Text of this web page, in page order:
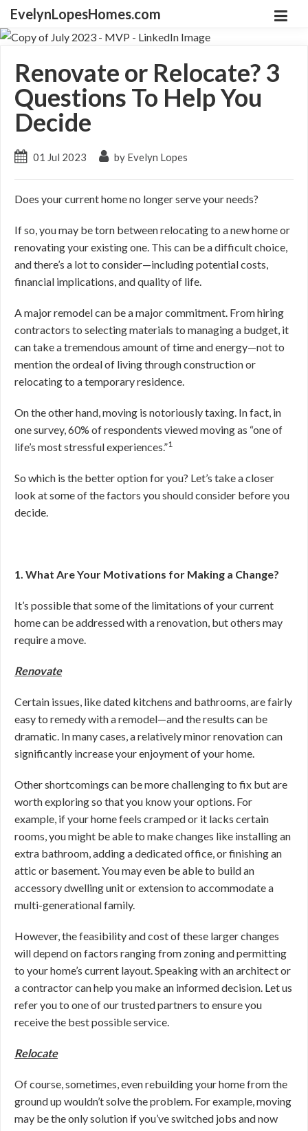
EvelynLopesHomes.com
Renovate or Relocate? 3
Questions To Help You
Decide
01 Jul 2023 by Evelyn Lopes
Does your current home no longer serve your needs?
If so, you may be torn between relocating to a new home or
renovating your existing one. This can be a difficult choice,
and there’s a lot to consider—includingpotential costs,
financial implications, and quality of life.
A major remodel can be a major commitment. From hiring
contractors to selecting materials to managing a budget, it
can take a tremendous amount of time and energy—not to
mention the ordeal of living through construction or
relocating to a temporary residence.
On the other hand, moving is notoriously taxing. In fact, in
one survey, 60% of respondents viewed moving as “one of
life’s most stressful experiences.”1
So which is the better option for you? Let’s take a closer
look at some of the factors you should consider before you
decide.
1. What Are Your Motivations for Making a Change?
It’s possible that some of the limitations of your current
home can be addressed with a renovation, but others may
require a move.
Renovate
Certain issues, like dated kitchens and bathrooms, are fairly
easy to remedy with a remodel—and the results can be
dramatic. In many cases, a relatively minor renovation can
significantly increase your enjoyment of your home.
Other shortcomings can be more challenging to fix but are
worth exploring so that you know your options. For
example, if your home feels cramped or it lacks certain
rooms, you might be able to make changes like installing an
extra bathroom, adding a dedicated office, or finishing an
attic or basement. You may even be able to build an
accessory dwelling unit or extension to accommodate a
multi-generational family.
However, the feasibility and cost of these larger changes
will depend on factors ranging from zoning and permitting
to your home’s current layout. Speaking with an architect or
a contractor can help you make an informed decision. Let us
refer you to one of our trusted partners to ensure you
receive the best possible service.
Relocate
Of course, sometimes, even rebuilding your home from the
ground up wouldn’t solve the problem. For example, moving
may be the only solution if you’ve switched jobs and now